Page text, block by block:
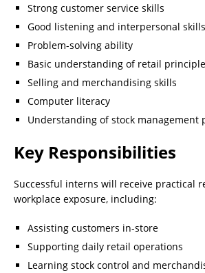
Strong customer service skills
Good listening and interpersonal skills
Problem-solving ability
Basic understanding of retail
Selling and merchandising skills
Computer literacy
Understanding of stock management
Key Responsibilities
Successful interns will receive practical
workplace exposure, including:
Assisting customers in-store
Supporting daily retail operations
Learning stock control and